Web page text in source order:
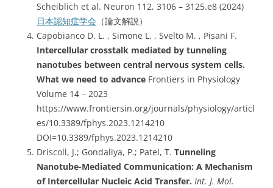
Scheiblich et al. Neuron 112, 3106 – 3125.e8 (2024)
日本認知症学会 （論文解説）
Capobianco D. L. , Simone L. , Svelto M. , Pisani F.
Intercellular crosstalk mediated by tunneling
nanotubes between central nervous system cells.
What we need to advance Frontiers in Physiology
Volume 14 – 2023
https://www.frontiersin.org/journals/physiology/articl
es/10.3389/fphys.2023.1214210
DOI=10.3389/fphys.2023.1214210
Driscoll, J.; Gondaliya, P.; Patel, T. Tunneling
Nanotube-Mediated Communication: A Mechanism
of Intercellular Nucleic Acid Transfer. Int. J. Mol.